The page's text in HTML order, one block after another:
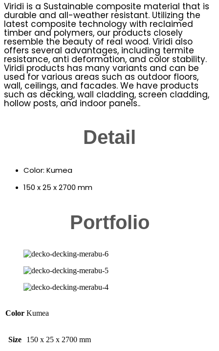
Viridi is a Sustainable composite material that is
durable and all-weather resistant. Utilizing the
latest composite technology with reclaimed
timber and polymers, our products closely
resemble the beauty of real wood. Viridi also
offers several advantages, including termite
resistance, anti deformation, and color stability.
Viridi products has many variants and can be
used for various areas such as outdoor floors,
wall, ceilings, and facades. We have products
such as decking, wall cladding, screen cladding,
hollow posts, and indoor panels..
Detail
Color: Kumea
150 x 25 x 2700 mm
Portfolio
Color Kumea
Size 150 x 25 x 2700 mm